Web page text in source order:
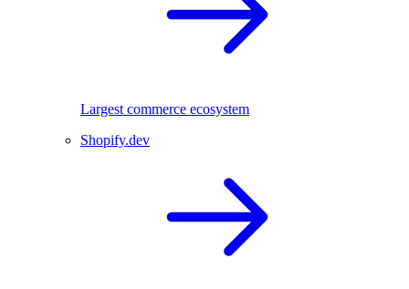
Largest commerce ecosystem
Shopify.dev